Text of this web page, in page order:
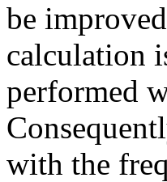
be
calculation
performed
with the